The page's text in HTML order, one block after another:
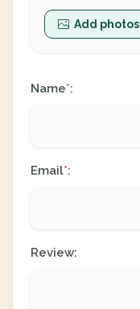
Add photos
Name*:
Email*:
Review: